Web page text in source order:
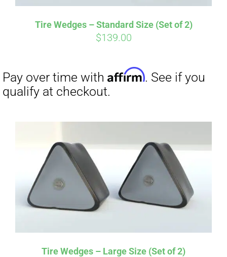
Tire Wedges – Standard Size (Set of 2)
$139.00
Tire Wedges – Large Size (Set of 2)
Affirm